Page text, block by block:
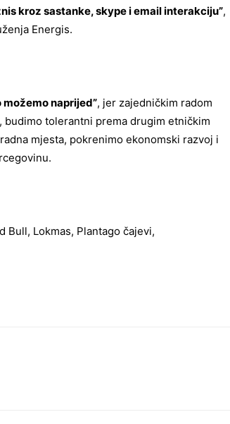
kroz sastanke, skype i email interakciju”,
Energis.
naprijed”, jer zajedničkim radom
tolerantni prema drugim etničkim
mjesta, pokrenimo ekonomski razvoj i
Bull, Lokmas, Plantago čajevi,